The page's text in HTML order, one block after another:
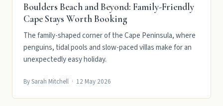
Boulders Beach and Beyond: Family-Friendly
Cape Stays Worth Booking
The family-shaped corner of the Cape Peninsula, where
penguins, tidal pools and slow-paced villas make for an
unexpectedly easy holiday.
By Sarah Mitchell · 12 May 2026